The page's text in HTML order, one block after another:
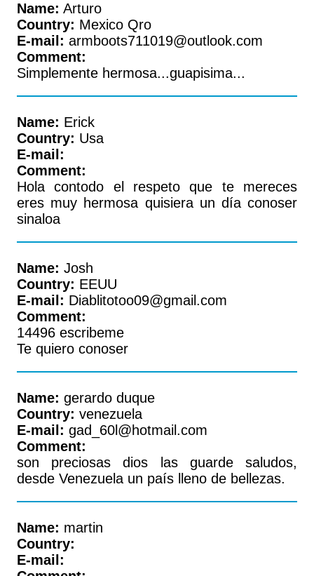
Name: Arturo
Country: Mexico Qro
E-mail: armboots711019@outlook.com
Comment:
Simplemente hermosa...guapisima...
Name: Erick
Country: Usa
E-mail:
Comment:
Hola contodo el respeto que te mereces
eres muy hermosa quisiera un día conoser
sinaloa
Name: Josh
Country: EEUU
E-mail: Diablitotoo09@gmail.com
Comment:
14496 escribeme
Te quiero conoser
Name: gerardo duque
Country: venezuela
E-mail: gad_60l@hotmail.com
Comment:
son preciosas dios las guarde saludos,
desde Venezuela un país lleno de bellezas.
Name: martin
Country:
E-mail: